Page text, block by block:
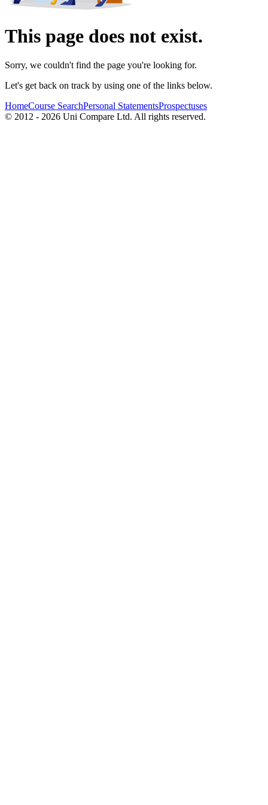
This page does not exist.
Sorry, we couldn't find the page you're looking for.
Let's get back on track by using one of the links below.
HomeCourse SearchPersonal StatementsProspectuses
© 2012 - 2026 Uni Compare Ltd. All rights reserved.